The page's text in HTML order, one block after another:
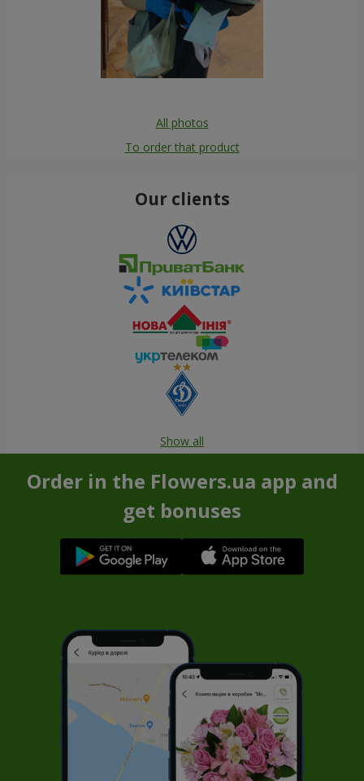
All photos
To order that product
Our clients
Show all
Order in the Flowers.ua app and
get bonuses